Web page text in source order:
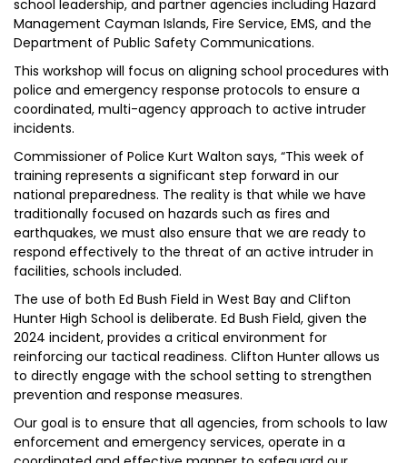
school leadership, and partner agencies including Hazard
Management Cayman Islands, Fire Service, EMS, and the
Department of Public Safety Communications.
This workshop will focus on aligning school procedures with
police and emergency response protocols to ensure a
coordinated, multi-agency approach to active intruder
incidents.
Commissioner of Police Kurt Walton says, “This week of
training represents a significant step forward in our
national preparedness. The reality is that while we have
traditionally focused on hazards such as fires and
earthquakes, we must also ensure that we are ready to
respond effectively to the threat of an active intruder in
facilities, schools included.
The use of both Ed Bush Field in West Bay and Clifton
Hunter High School is deliberate. Ed Bush Field, given the
2024 incident, provides a critical environment for
reinforcing our tactical readiness. Clifton Hunter allows us
to directly engage with the school setting to strengthen
prevention and response measures.
Our goal is to ensure that all agencies, from schools to law
enforcement and emergency services, operate in a